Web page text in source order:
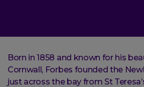
Born in 1858 and known for his
Cornwall, Forbes founded the
just across the bay from St